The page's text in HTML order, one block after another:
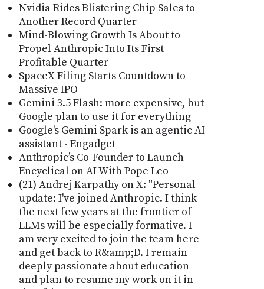
Nvidia Rides Blistering Chip Sales to
Another Record Quarter
Mind-Blowing Growth Is About to
Propel Anthropic Into Its First
Profitable Quarter
SpaceX Filing Starts Countdown to
Massive IPO
Gemini 3.5 Flash: more expensive, but
Google plan to use it for everything
Google's Gemini Spark is an agentic AI
assistant - Engadget
Anthropic’s Co-Founder to Launch
Encyclical on AI With Pope Leo
(21) Andrej Karpathy on X: "Personal
update: I've joined Anthropic. I think
the next few years at the frontier of
LLMs will be especially formative. I
am very excited to join the team here
and get back to R&amp;D. I remain
deeply passionate about education
and plan to resume my work on it in